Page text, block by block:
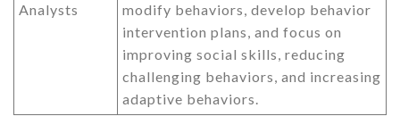
Analysts
modify behaviors, develop behavior
intervention plans, and focus on
improving social skills, reducing
challenging behaviors, and increasing
adaptive behaviors.